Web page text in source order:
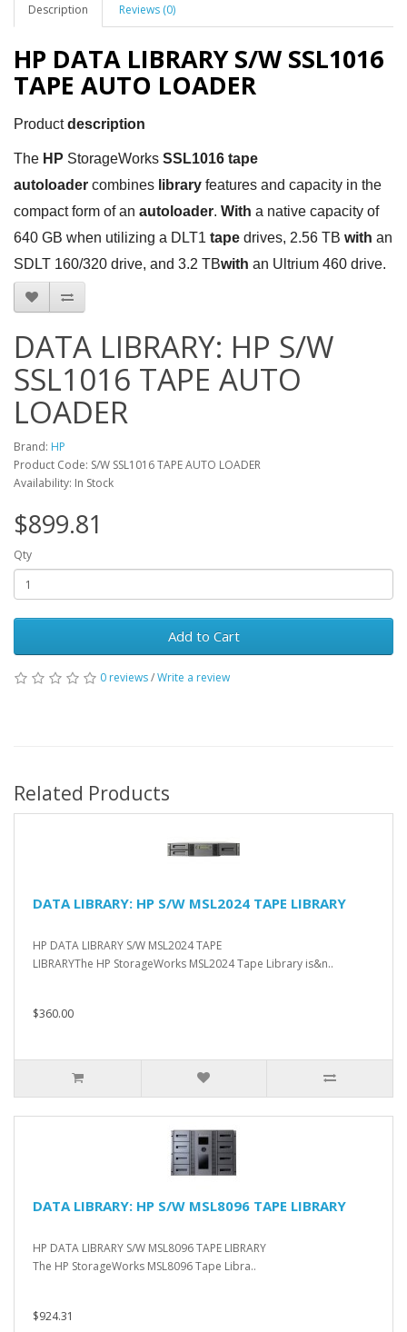
Description Reviews (0)
HP DATA LIBRARY S/W SSL1016
TAPE AUTO LOADER
Productdescription
The HP StorageWorks SSL1016 tape
autoloader combines library features and capacity in the
compact form of an autoloader. With a native capacity of
640 GB when utilizing a DLT1 tape drives, 2.56 TB with an
SDLT 160/320 drive, and 3.2 TBwith an Ultrium 460 drive.
DATA LIBRARY: HP S/W
SSL1016 TAPE AUTO
LOADER
Brand: HP
Product Code: S/W SSL1016 TAPE AUTO LOADER
Availability: In Stock
$899.81
Qty
Add to Cart
0 reviews/Write a review
Related Products
DATA LIBRARY: HP S/W MSL2024 TAPE LIBRARY
HP DATA LIBRARY S/W MSL2024 TAPE
LIBRARYThe HP StorageWorks MSL2024 Tape Library is&n..
$360.00
DATA LIBRARY: HP S/W MSL8096 TAPE LIBRARY
HP DATA LIBRARY S/W MSL8096 TAPE LIBRARY
The HP StorageWorks MSL8096 Tape Libra..
$924.31